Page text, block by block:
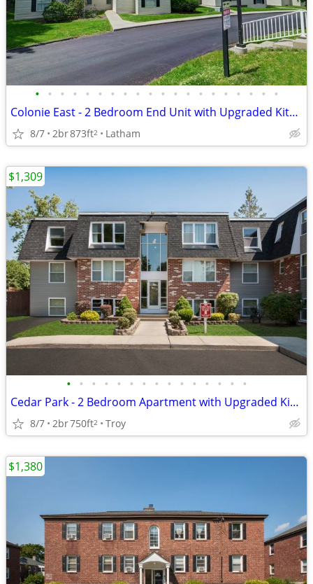
• • • • • • • • • • • • • • • • • • • •
Colonie East - 2 Bedroom End Unit with Upgraded Kitchen & Plank Fl
8/7 2br873ft2 Latham
• • • • • • • • • • • • • • •
Cedar Park - 2 Bedroom Apartment with Upgraded Kitchen
8/7 2br750ft2 Troy
$1,309
$1,380